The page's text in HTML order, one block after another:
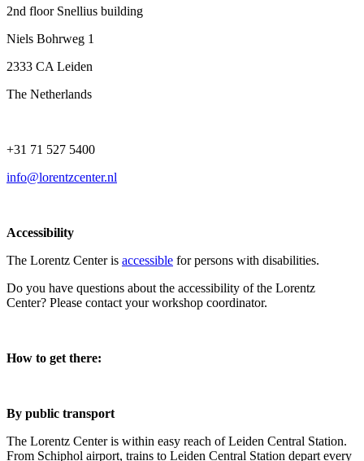
2nd floor Snellius building
Niels Bohrweg 1
2333 CA Leiden
The Netherlands
+31 71 527 5400
info@lorentzcenter.nl
Accessibility
The Lorentz Center is accessible for persons with disabilities.
Do you have questions about the accessibility of the Lorentz
Center? Please contact your workshop coordinator.
How to get there:
By public transport
The Lorentz Center is within easy reach of Leiden Central Station.
From Schiphol airport, trains to Leiden Central Station depart every